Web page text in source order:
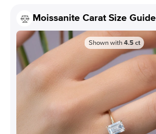
Moissanite Carat Size Guide
Shown with 4.5 ct